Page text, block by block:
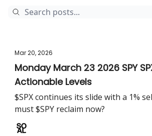
Mar 20, 2026
Monday March 23 2026 SPY
Actionable Levels
$SPX continues its slide with a 1%
must $SPY reclaim now?